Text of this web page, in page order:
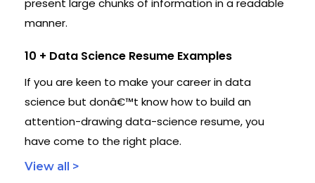
present large chunks of information in a readable
manner.
10 + Data Science Resume Examples
If you are keen to make your career in data
science but donâ€™t know how to build an
attention-drawing data-science resume, you
have come to the right place.
View all >